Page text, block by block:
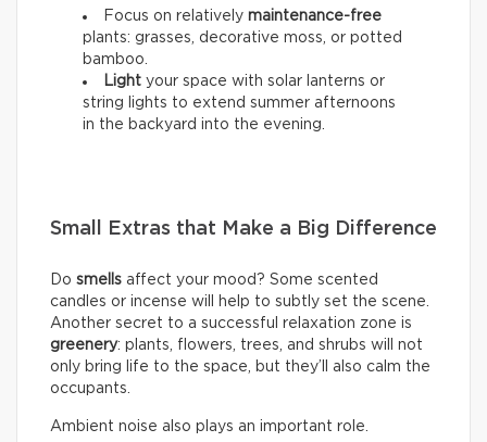
Focus on relatively maintenance-free
plants: grasses, decorative moss, or potted
bamboo.
Light your space with solar lanterns or
string lights to extend summer afternoons
in the backyard into the evening.
Small Extras that Make a Big Difference
Do smells affect your mood? Some scented
candles or incense will help to subtly set the scene.
Another secret to a successful relaxation zone is
greenery: plants, flowers, trees, and shrubs will not
only bring life to the space, but they’ll also calm the
occupants.
Ambient noise also plays an important role.